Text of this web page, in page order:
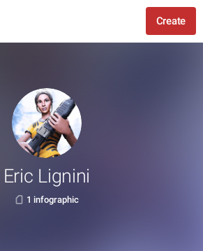
Create
Eric Lignini
1 infographic